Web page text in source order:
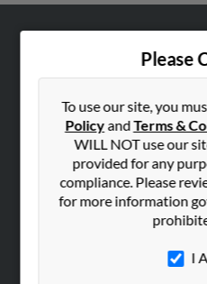
Please
To use our site, you
PolicyandTerms &
WILL NOT use our
provided for any
compliance. Please
for more information
I
Corporate
Hibu Blog
SEARCH TOOLS